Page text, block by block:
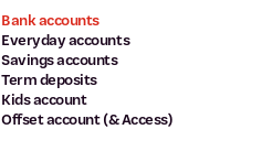
Bank accounts
Everyday accounts
Savings accounts
Term deposits
Kids account
Offset account (& Access)